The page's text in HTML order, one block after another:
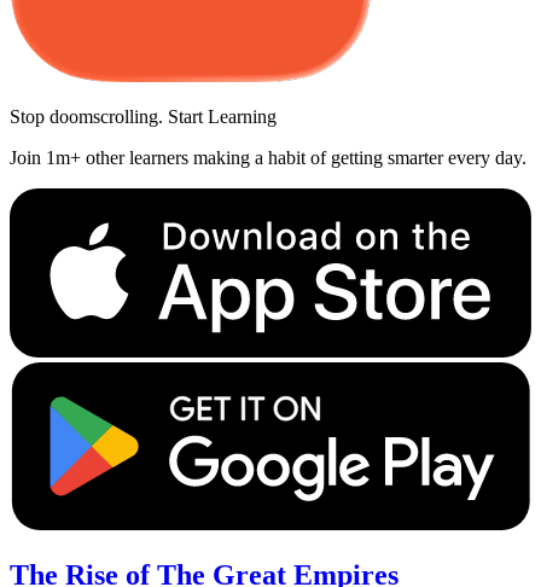
Stop doomscrolling. Start Learning
Join 1m+ other learners making a habit of getting smarter every day.
The Rise of The Great Empires